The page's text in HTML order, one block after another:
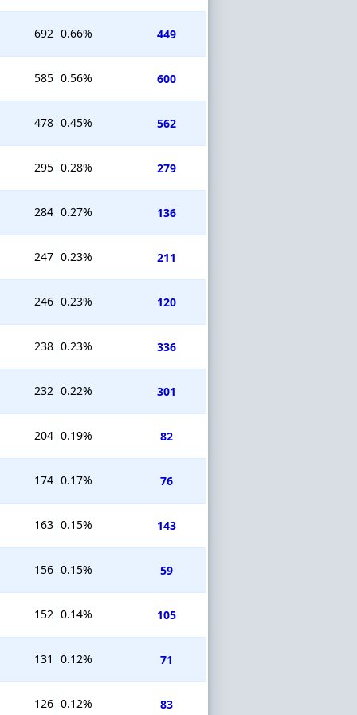
692 0.66% 449
585 0.56% 600
478 0.45% 562
295 0.28% 279
284 0.27% 136
247 0.23% 211
246 0.23% 120
238 0.23% 336
232 0.22% 301
204 0.19% 82
174 0.17% 76
163 0.15% 143
156 0.15% 59
152 0.14% 105
131 0.12% 71
126 0.12% 83